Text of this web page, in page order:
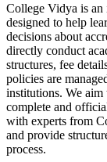
College Vidya is an
designed to help
decisions about
directly conduct
structures, fee
policies are
institutions. We aim
complete and
with experts from
and provide
process.